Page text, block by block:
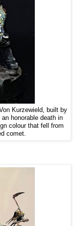
Kurzewield, built by
honorable death in
colour that fell from
comet.